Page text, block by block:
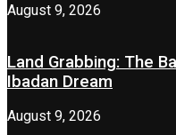
August 9, 2026
Land Grabbing: The
Ibadan Dream
August 9, 2026